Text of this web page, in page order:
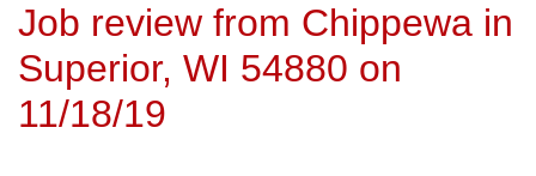
FREE ESTIMATE
Job review from Chippewa in
Superior, WI 54880 on
11/18/19